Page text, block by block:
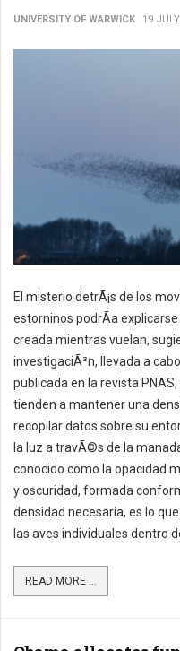
UNIVERSITY OF WARWICK 19
El misterio detrÃ¡s de los
estorninos podrÃ­a
creada mientras vuelan,
investigaciÃ³n, llevada a
publicada en la revista
tienden a mantener una
recopilar datos sobre su
la luz a travÃ©s de la
conocido como la opacidad
y oscuridad, formada
densidad necesaria, es lo
las aves individuales dentro
READ MORE ...